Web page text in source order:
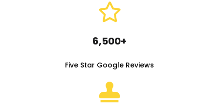
6,500+
Five Star Google Reviews